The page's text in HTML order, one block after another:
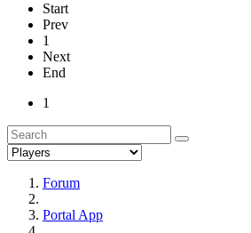
Start
Prev
1
Next
End
1
Forum
Portal App